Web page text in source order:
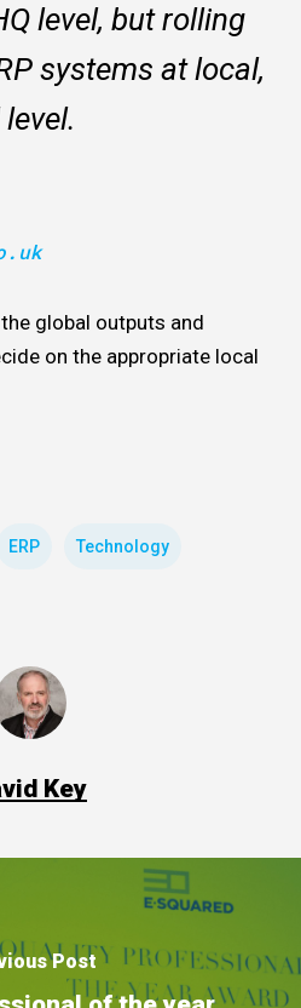
level, but rolling
systems at local,
global outputs and
on the appropriate local
ERP Technology
Key
Post